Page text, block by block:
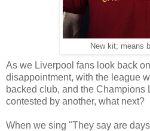
New kit; means
As we Liverpool fans look back
disappointment, with the league
backed club, and the Champions
contested by another, what next?
When we sing "They say are